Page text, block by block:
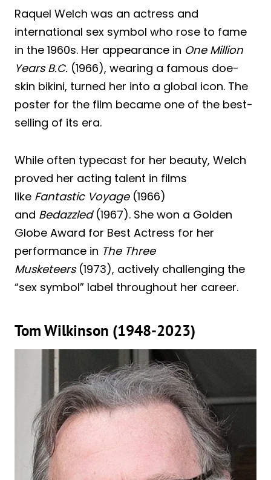
Raquel Welch was an actress and
international sex symbol who rose to fame
in the 1960s. Her appearance in One Million
Years B.C. (1966), wearing a famous doe-
skin bikini, turned her into a global icon. The
poster for the film became one of the best-
selling of its era.
While often typecast for her beauty, Welch
proved her acting talent in films
like Fantastic Voyage(1966)
and Bedazzled(1967). She won a Golden
Globe Award for Best Actress for her
performance in The Three
Musketeers(1973), actively challenging the
“sex symbol” label throughout her career.
Tom Wilkinson (1948-2023)